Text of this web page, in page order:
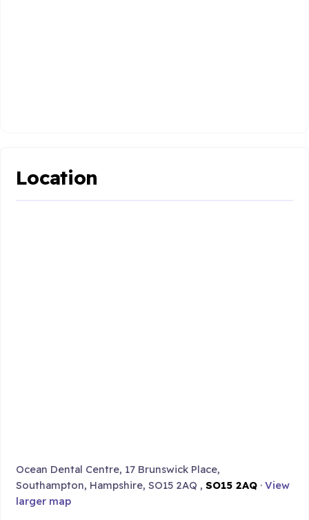
Location
Ocean Dental Centre, 17 Brunswick Place,
Southampton, Hampshire, SO15 2AQ ,SO15 2AQ ·View
larger map